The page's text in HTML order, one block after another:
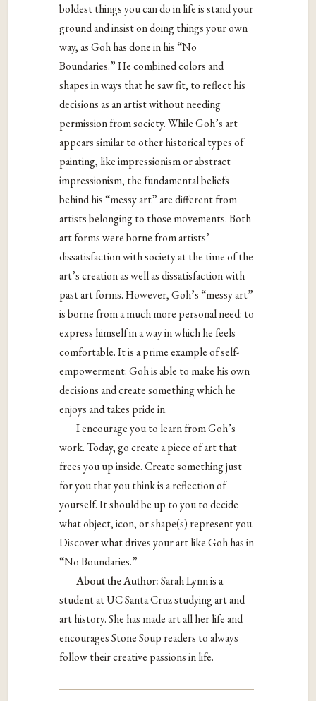
boldest things you can do in life is stand your
ground and insist on doing things your own
way, as Goh has done in his “No
Boundaries.” He combined colors and
shapes in ways that he saw fit, to reflect his
decisions as an artist without needing
permission from society. While Goh’s art
appears similar to other historical types of
painting, like impressionism or abstract
impressionism, the fundamental beliefs
behind his “messy art” are different from
artists belonging to those movements. Both
art forms were borne from artists’
dissatisfaction with society at the time of the
art’s creation as well as dissatisfaction with
past art forms. However, Goh’s “messy art”
is borne from a much more personal need: to
express himself in a way in which he feels
comfortable. It is a prime example of self-
empowerment: Goh is able to make his own
decisions and create something which he
enjoys and takes pride in.
I encourage you to learn from Goh’s
work. Today, go create a piece of art that
frees you up inside. Create something just
for you that you think is a reflection of
yourself. It should be up to you to decide
what object, icon, or shape(s) represent you.
Discover what drives your art like Goh has in
“No Boundaries.”
About the Author:Sarah Lynn is a
student at UC Santa Cruz studying art and
art history. She has made art all her life and
encourages Stone Soup readers to always
follow their creative passions in life.